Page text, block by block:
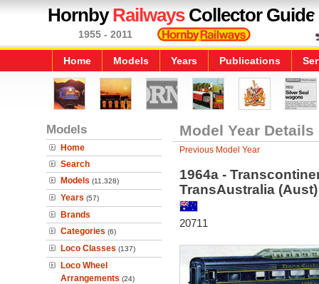
HornbyRailwaysCollector Guide
1955 - 2011
Home Models Years Publications
Models
Home
Search
Models (11,328)
Years (57)
Brands
Categories (6)
Loco Classes (137)
Loco Wheel
Arrangements (24)
Model Year Details
Previous Model Year
1964a -
TransAustralia (Aust)
20711